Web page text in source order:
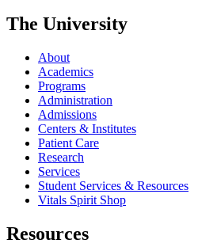
The University
About
Academics
Programs
Administration
Admissions
Centers & Institutes
Patient Care
Research
Services
Student Services & Resources
Vitals Spirit Shop
Resources